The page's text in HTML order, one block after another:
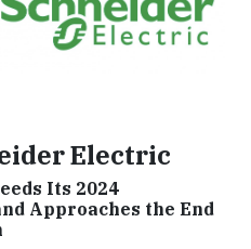
Electric
Its 2024
Approaches the End